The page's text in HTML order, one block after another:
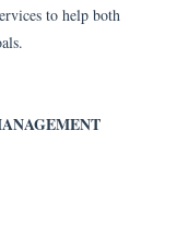
to help both